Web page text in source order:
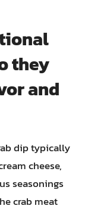
they
and
dip typically
cheese,
seasonings
crab meat